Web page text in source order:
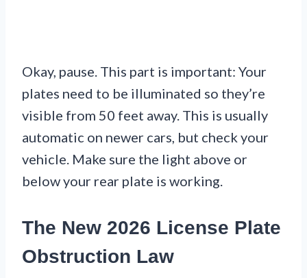
Okay, pause. This part is important: Your
plates need to be illuminated so they’re
visible from 50 feet away. This is usually
automatic on newer cars, but check your
vehicle. Make sure the light above or
below your rear plate is working.
The New 2026 License Plate
Obstruction Law